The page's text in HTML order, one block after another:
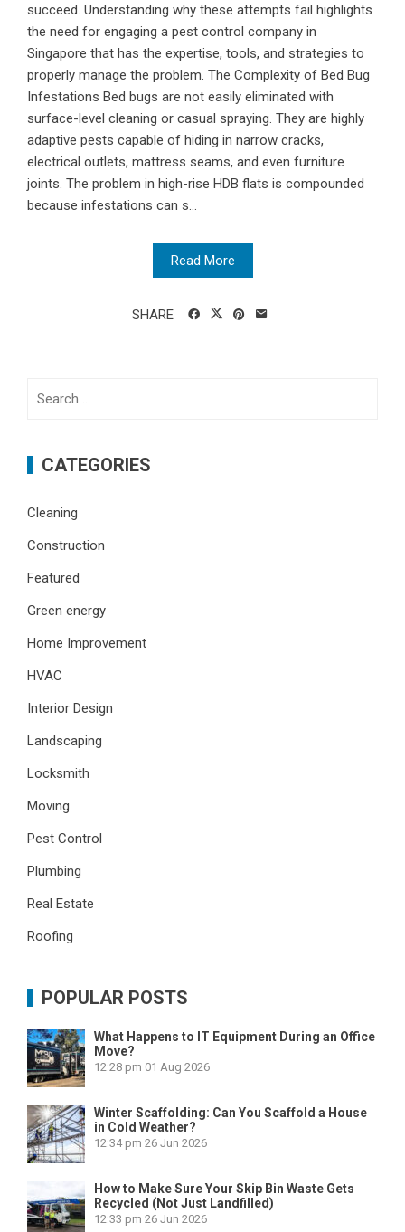
succeed. Understanding why these attempts fail highlights
the need for engaging a pest control company in
Singapore that has the expertise, tools, and strategies to
properly manage the problem. The Complexity of Bed Bug
Infestations Bed bugs are not easily eliminated with
surface-level cleaning or casual spraying. They are highly
adaptive pests capable of hiding in narrow cracks,
electrical outlets, mattress seams, and even furniture
joints. The problem in high-rise HDB flats is compounded
because infestations can s...
Read More
SHARE
CATEGORIES
Cleaning
Construction
Featured
Green energy
Home Improvement
HVAC
Interior Design
Landscaping
Locksmith
Moving
Pest Control
Plumbing
Real Estate
Roofing
POPULAR POSTS
What Happens to IT Equipment During an Office
Move?
12:28 pm 01 Aug 2026
Winter Scaffolding: Can You Scaffold a House
in Cold Weather?
12:34 pm 26 Jun 2026
How to Make Sure Your Skip Bin Waste Gets
Recycled (Not Just Landfilled)
12:33 pm 26 Jun 2026